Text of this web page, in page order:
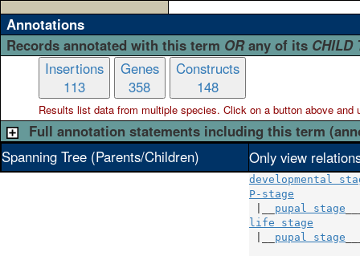
Annotations
Records annotated with this term ORany of its CHILD
Insertions
113
Genes
358
Constructs
148
Results list data from multiplespecies. Click on a button above and
Full annotation statements including this term
Spanning Tree (Parents/Children)
Only view
developmental
P-stage
pupal stage
life stage
pupal stage